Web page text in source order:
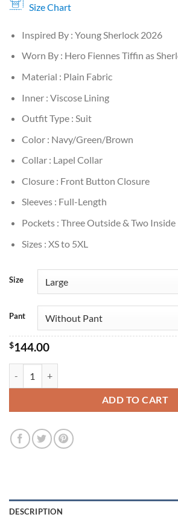
$169.00
Size Chart
Inspired By : Young Sherlock 2026
Worn By : Hero Fiennes Tiffin as
Material : Plain Fabric
Inner : Viscose Lining
Outfit Type : Suit
Color : Navy/Green/Brown
Collar : Lapel Collar
Closure : Front Button Closure
Sleeves : Full-Length
Pockets : Three Outside & Two Inside
Sizes : XS to 5XL
Size
Pant
$144.00
ADD TO CART
DESCRIPTION